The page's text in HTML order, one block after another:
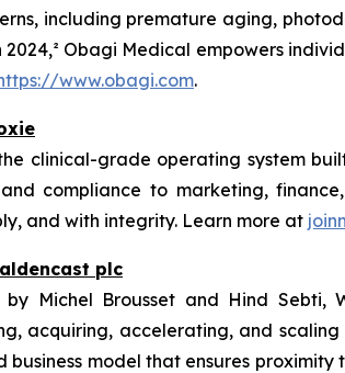
including premature aging,
2024,² Obagi Medical empowers
www.obagi.com.
clinical-grade operating system
compliance to marketing,
and with integrity. Learn more at
plc
by Michel Brousset and Hind
acquiring, accelerating, and scaling
business model that ensures proximity